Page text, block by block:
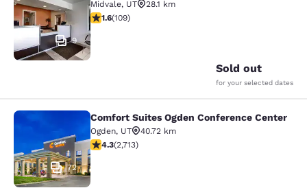
9
Midvale, UT
28.1 km
1.55 stars rating. Fair. 109 reviews
1.6(109)
Sold out
for your selected dates
Comfort Suites Ogden Conference
72
Comfort Suites Ogden Conference Center
Ogden, UT
40.72 km
4.29 stars rating. Excellent. 2713 reviews
4.3(2,713)